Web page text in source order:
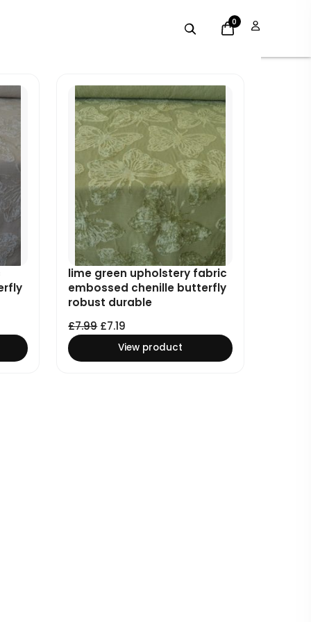
0
lime green upholstery fabric
embossed chenille butterfly
robust durable
£7.99
price
was:
£7.99.
£7.19
price
is:
£7.19.
View product